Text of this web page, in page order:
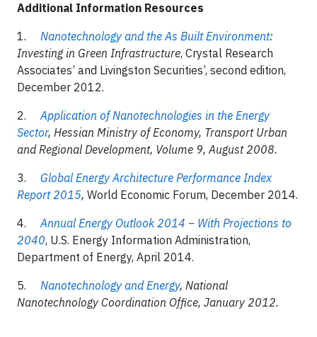
Additional Information Resources
1. Nanotechnology and the As Built Environment:
Investing in Green Infrastructure, Crystal Research
Associates’ and Livingston Securities’, second edition,
December 2012.
2.Application of Nanotechnologies in the Energy
Sector, Hessian Ministry of Economy, Transport Urban
and Regional Development, Volume 9, August 2008.
3. Global Energy Architecture Performance Index
Report 2015, World Economic Forum, December 2014.
4.Annual Energy Outlook 2014 – With Projections to
2040, U.S. Energy Information Administration,
Department of Energy, April 2014.
5. Nanotechnology and Energy, National
Nanotechnology Coordination Office, January 2012.